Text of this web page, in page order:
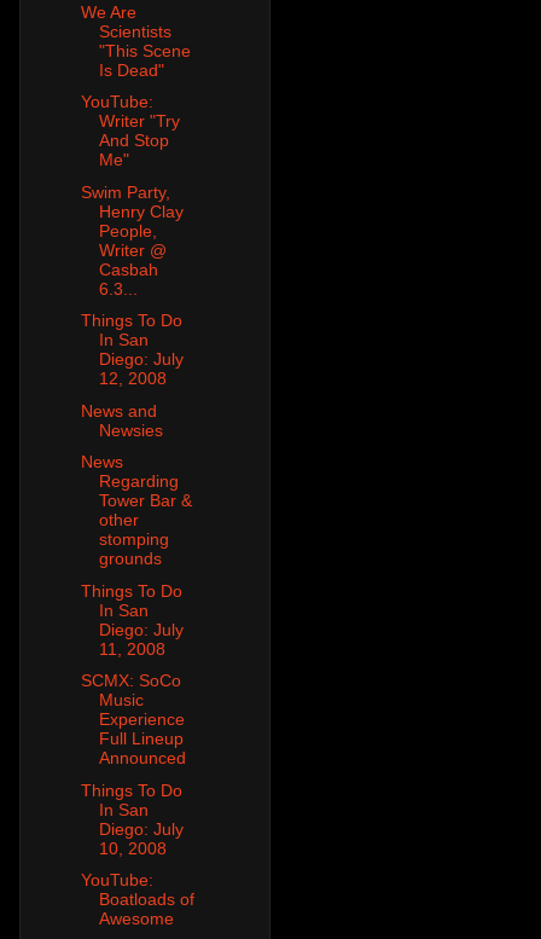
We Are
Scientists
"This Scene
Is Dead"
YouTube:
Writer "Try
And Stop
Me"
Swim Party,
Henry Clay
People,
Writer @
Casbah
6.3...
Things To Do
In San
Diego: July
12, 2008
News and
Newsies
News
Regarding
Tower Bar &
other
stomping
grounds
Things To Do
In San
Diego: July
11, 2008
SCMX: SoCo
Music
Experience
Full Lineup
Announced
Things To Do
In San
Diego: July
10, 2008
YouTube:
Boatloads of
Awesome